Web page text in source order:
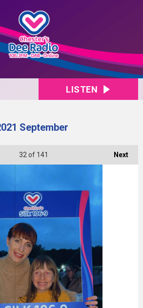
LISTEN
September
Next
32 of 141